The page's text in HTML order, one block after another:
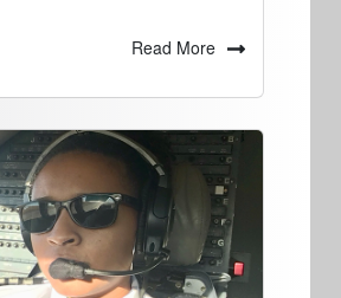
Read More